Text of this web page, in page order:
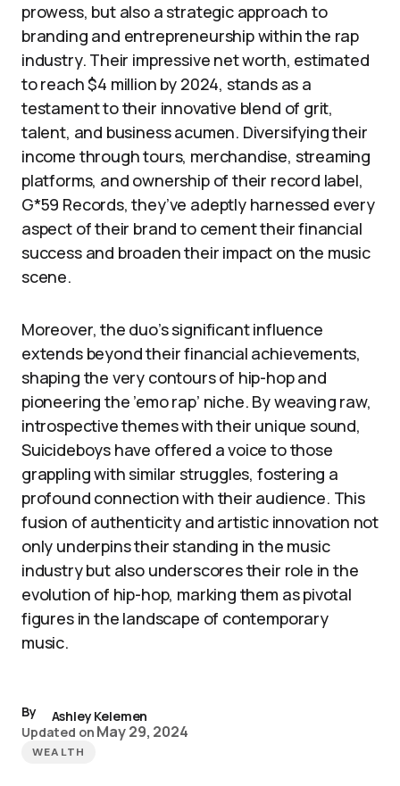
prowess, but also a strategic approach to
branding and entrepreneurship within the rap
industry. Their impressive net worth, estimated
to reach $4 million by 2024, stands as a
testament to their innovative blend of grit,
talent, and business acumen. Diversifying their
income through tours, merchandise, streaming
platforms, and ownership of their record label,
G*59 Records, they’ve adeptly harnessed every
aspect of their brand to cement their financial
success and broaden their impact on the music
scene.
Moreover, the duo’s significant influence
extends beyond their financial achievements,
shaping the very contours of hip-hop and
pioneering the ’emo rap’ niche. By weaving raw,
introspective themes with their unique sound,
Suicideboys have offered a voice to those
grappling with similar struggles, fostering a
profound connection with their audience. This
fusion of authenticity and artistic innovation not
only underpins their standing in the music
industry but also underscores their role in the
evolution of hip-hop, marking them as pivotal
figures in the landscape of contemporary
music.
By
Ashley Kelemen
Updated on May 29, 2024
WEALTH